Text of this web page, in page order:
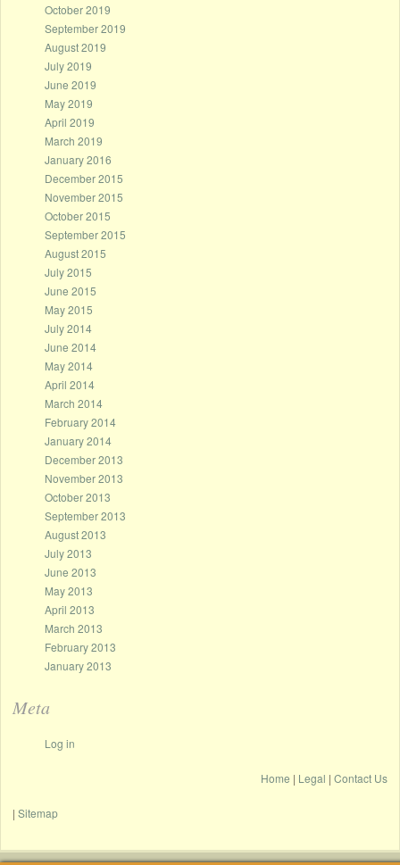
October 2019
September 2019
August 2019
July 2019
June 2019
May 2019
April 2019
March 2019
January 2016
December 2015
November 2015
October 2015
September 2015
August 2015
July 2015
June 2015
May 2015
July 2014
June 2014
May 2014
April 2014
March 2014
February 2014
January 2014
December 2013
November 2013
October 2013
September 2013
August 2013
July 2013
June 2013
May 2013
April 2013
March 2013
February 2013
January 2013
Meta
Log in
Home | Legal |Contact Us
| Sitemap